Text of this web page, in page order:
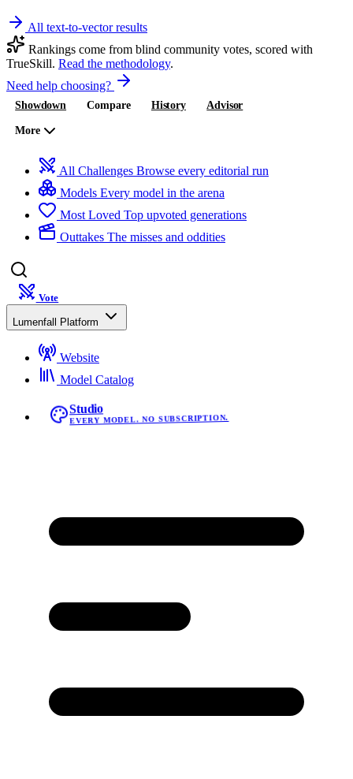
All text-to-vector results
Rankings come from blind community votes, scored with
TrueSkill. Read the methodology.
Need help choosing?
Showdown Compare History Advisor
More
All Challenges Browse every editorial run
Models Every model in the arena
Most Loved Top upvoted generations
Outtakes The misses and oddities
Vote
Lumenfall Platform
Website
Model Catalog
Studio
EVERY MODEL. NO SUBSCRIPTION.